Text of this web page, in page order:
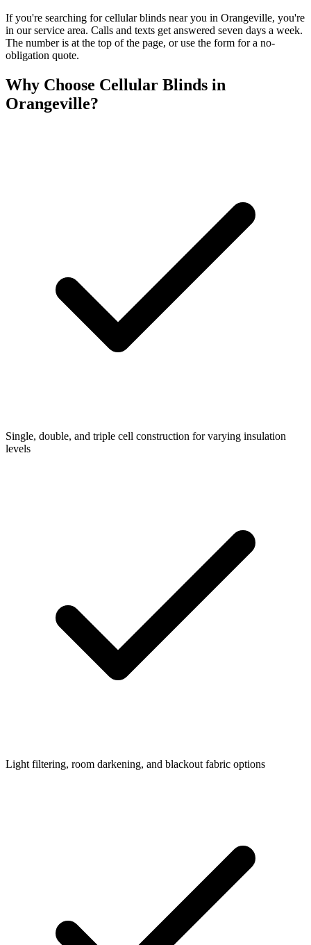
If you're searching forcellular blinds near you in Orangeville, you're
in our service area. Calls and texts get answered seven days a week.
The number is at the top of the page, or use the form for a no-
obligation quote.
Why Choose Cellular Blinds in
Orangeville?
Single, double, and triple cell construction for varying insulation
levels
Light filtering, room darkening, and blackout fabric options